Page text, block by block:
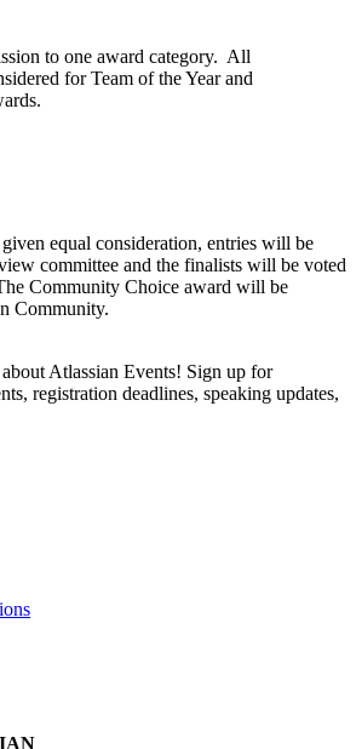
to one award category. All
for Team of the Year and
equal consideration, entries will be
committee and the finalists will be voted
Community Choice award will be
Community.
Atlassian Events! Sign up for
registration deadlines, speaking updates,